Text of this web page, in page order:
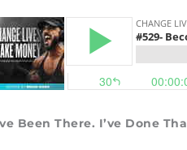
Been There. I’ve Done